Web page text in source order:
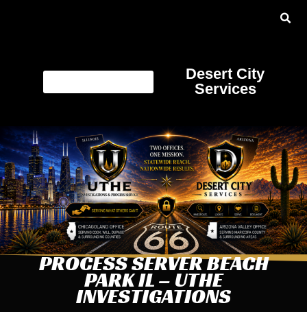
Desert City
Services
PROCESS SERVER BEACH
PARK IL – UTHE
INVESTIGATIONS